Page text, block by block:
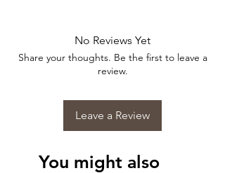
No Reviews Yet
Share your thoughts. Be the first to leave a
review.
Leave a Review
You might also